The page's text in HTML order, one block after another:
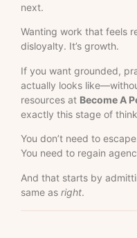
next.
Wanting work that feels
disloyalty. It’s growth.
If you want grounded,
actually looks
resources at Become A
exactly this stage of
You don’t need to
You need to regain
And that starts by
same as right.